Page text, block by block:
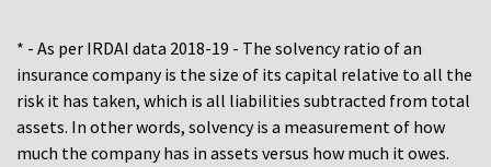
* - As per IRDAI data 2018-19 - The solvency ratio of an
insurance company is the size of its capital relative to all the
risk it has taken, which is all liabilities subtracted from total
assets. In other words, solvency is a measurement of how
much the company has in assets versus how much it owes.